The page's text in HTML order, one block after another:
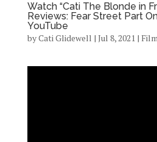
Watch “Cati The Blonde in
Reviews: Fear Street Part
YouTube
byCati Glidewell | Jul 8, 2021|